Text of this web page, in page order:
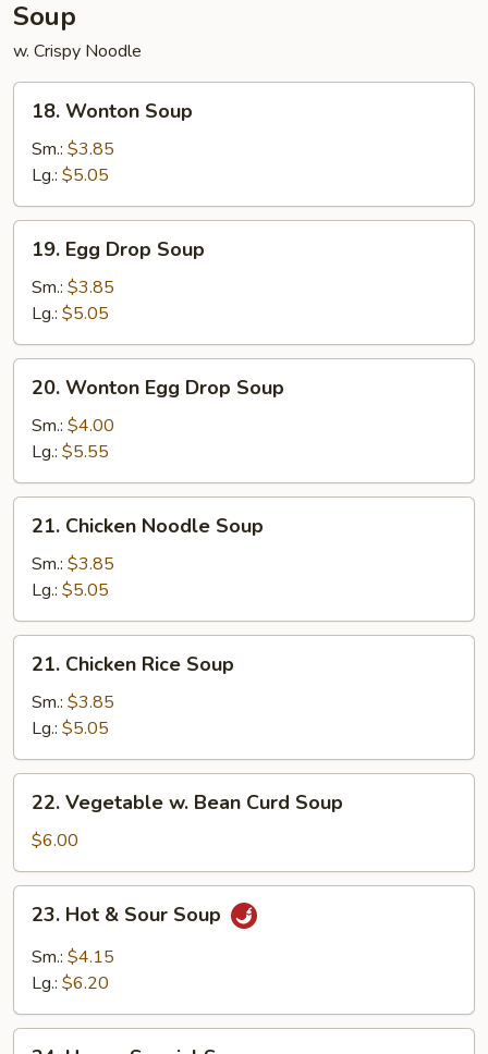
Soup
w. Crispy Noodle
Wonton
Soup
18. Wonton Soup
Sm.: $3.85
Lg.: $5.05
Egg
Drop
Soup
19. Egg Drop Soup
Sm.: $3.85
Lg.: $5.05
Wonton
Egg
Drop
Soup
20. Wonton Egg Drop Soup
Sm.: $4.00
Lg.: $5.55
Chicken
Noodle
Soup
21. Chicken Noodle Soup
Sm.: $3.85
Lg.: $5.05
Chicken
Rice
Soup
21. Chicken Rice Soup
Sm.: $3.85
Lg.: $5.05
Vegetable
Bean
Curd
Soup
22. Vegetable w. Bean Curd Soup
$6.00
Hot
Sour
23. Hot & Sour Soup
Sm.: $4.15
Lg.: $6.20